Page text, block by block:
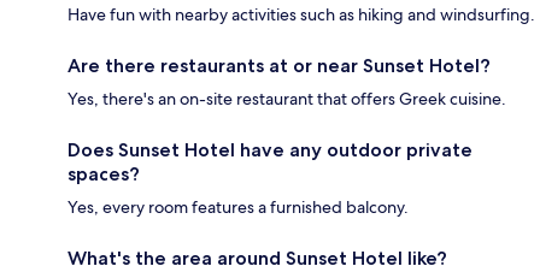
Have fun with nearby activities such as hiking and windsurfing.
Are there restaurants at or near Sunset Hotel?
Yes, there's an on-site restaurant that offers Greek cuisine.
Does Sunset Hotel have any outdoor private
spaces?
Yes, every room features a furnished balcony.
What's the area around Sunset Hotel like?